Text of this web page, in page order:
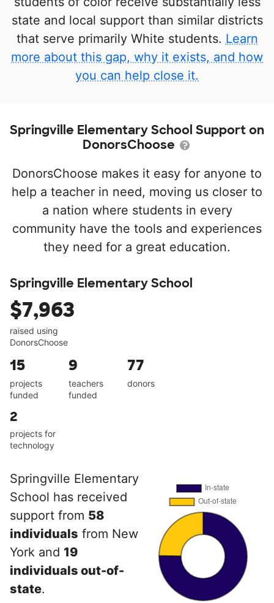
state and local support than similar districts
that serve primarily White students. Learn
more about this gap, why it exists, and how
you can help close it.
Springville Elementary School Support on
DonorsChoose
DonorsChoose makes it easy for anyone to
help a teacher in need, moving us closer to
a nation where students in every
community have the tools and experiences
they need for a great education.
Springville Elementary School
$7,963
raised using
DonorsChoose
15
projects
funded
9
teachers
funded
77
donors
2
projects for
technology
Springville Elementary
School has received
support from 58
individuals from New
York and 19
individuals out-of-
state.